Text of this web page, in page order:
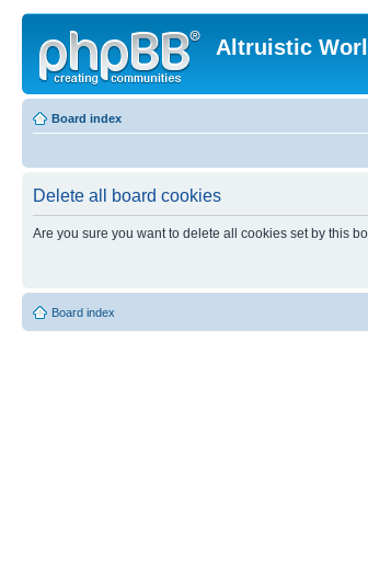
Altruistic
Board index
Delete all board cookies
Are you sure you want to delete all cookies set by this
Board index